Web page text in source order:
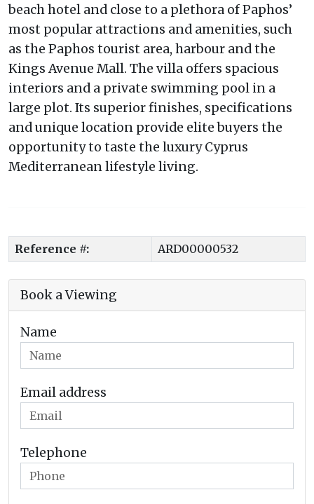
beach hotel and close to a plethora of Paphos’
most popular attractions and amenities, such
as the Paphos tourist area, harbour and the
Kings Avenue Mall. The villa offers spacious
interiors and a private swimming pool in a
large plot. Its superior finishes, specifications
and unique location provide elite buyers the
opportunity to taste the luxury Cyprus
Mediterranean lifestyle living.
Reference #: ARD00000532
Book a Viewing
Name
Email address
Telephone